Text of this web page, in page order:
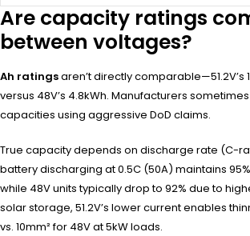
Are capacity ratings
between voltages?
Ah ratingsaren’t directly comparable—51.2V’s
versus 48V’s 4.8kWh. Manufacturers
capacities using aggressive DoD claims.
True capacity depends on discharge rate (C-
battery discharging at 0.5C (50A) maintains
while 48V units typically drop to 92% due to
solar storage, 51.2V’s lower current enables
vs. 10mm² for 48V at 5kW loads.